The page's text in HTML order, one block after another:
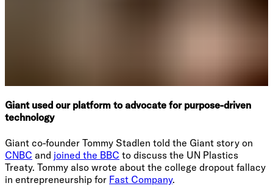
Giant used our platform to advocate for purpose-driven
technology
Giant co-founder Tommy Stadlen told the Giant story on
CNBC and joined the BBC to discuss the UN Plastics
Treaty. Tommy also wrote about the college dropout fallacy
in entrepreneurship for Fast Company.